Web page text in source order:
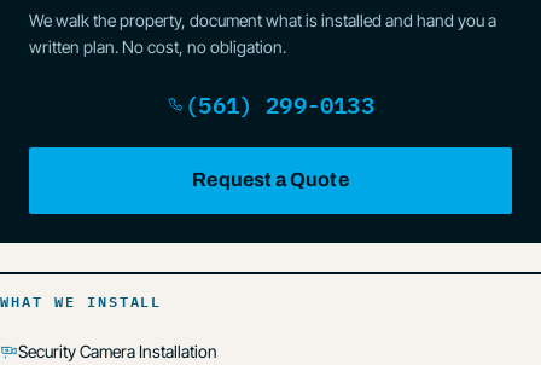
We walk the property, document what is installed and hand you a
written plan. No cost, no obligation.
(561) 299-0133
Request a Quote
WHAT WE INSTALL
Security Camera Installation